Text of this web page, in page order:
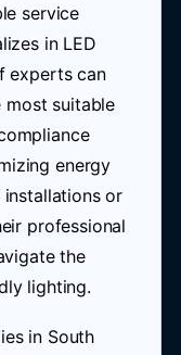
service
in LED
experts can
most suitable
energy
or
professional
the
lighting.
in South